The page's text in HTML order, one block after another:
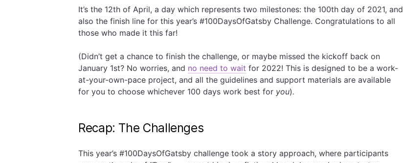
It’s the 12th of April, a day which represents two milestones: the 100th day of 2021, and
also the finish line for this year’s #100DaysOfGatsby Challenge. Congratulations to all
those who made it this far!
(Didn’t get a chance to finish the challenge, or maybe missed the kickoff back on
January 1st? No worries, and no need to wait for 2022! This is designed to be a work-
at-your-own-pace project, and all the guidelines and support materials are available
for you to choose whichever 100 days work best for you).
Recap: The Challenges
This year’s #100DaysOfGatsby challenge took a story approach, where participants